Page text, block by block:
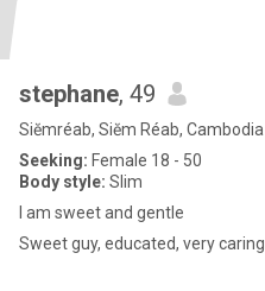
stephane, 49
Siĕmréab, Siĕm Réab, Cambodia
Seeking: Female 18 - 50
Body style: Slim
I am sweet and gentle
Sweet guy, educated, very caring.